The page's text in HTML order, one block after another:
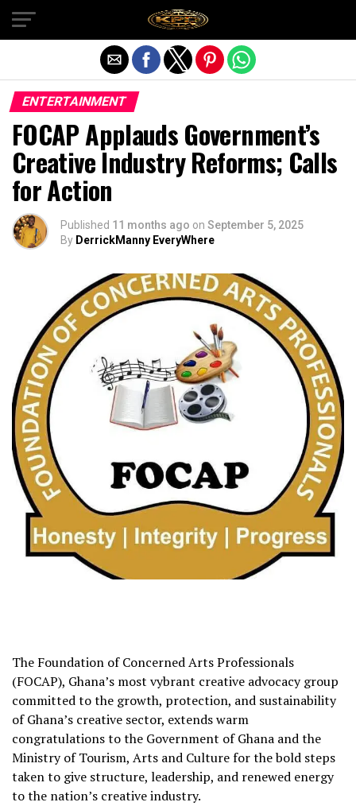
ENTERTAINMENT
FOCAP Applauds Government’s
Creative Industry Reforms; Calls
for Action
Published 11 months ago on September 5, 2025
By DerrickManny EveryWhere
The Foundation of Concerned Arts Professionals
(FOCAP), Ghana’s most vybrant creative advocacy group
committed to the growth, protection, and sustainability
of Ghana’s creative sector, extends warm
congratulations to the Government of Ghana and the
Ministry of Tourism, Arts and Culture for the bold steps
taken to give structure, leadership, and renewed energy
to the nation’s creative industry.
Exit mobile version